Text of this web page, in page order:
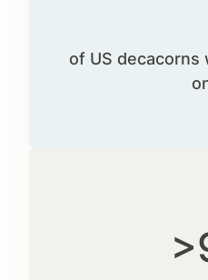
of US decacorns